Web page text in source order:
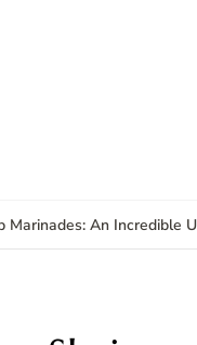
Marinades: An Incredible